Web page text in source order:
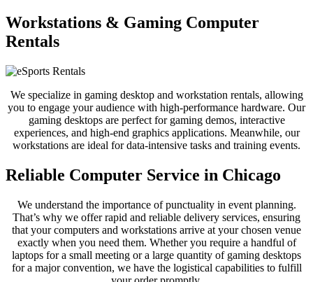
Workstations & Gaming Computer
Rentals
We specialize in gaming desktop and workstation rentals, allowing
you to engage your audience with high-performance hardware. Our
gaming desktops are perfect for gaming demos, interactive
experiences, and high-end graphics applications. Meanwhile, our
workstations are ideal for data-intensive tasks and training events.
Reliable Computer Service in Chicago
We understand the importance of punctuality in event planning.
That’s why we offer rapid and reliable delivery services, ensuring
that your computers and workstations arrive at your chosen venue
exactly when you need them. Whether you require a handful of
laptops for a small meeting or a large quantity of gaming desktops
for a major convention, we have the logistical capabilities to fulfill